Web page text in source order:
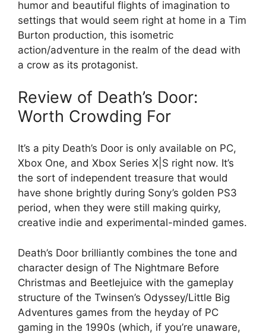
humor and beautiful flights of imagination to
settings that would seem right at home in a Tim
Burton production, this isometric
action/adventure in the realm of the dead with
a crow as its protagonist.
Review of Death’s Door:
Worth Crowding For
It’s a pity Death’s Door is only available on PC,
Xbox One, and Xbox Series X|S right now. It’s
the sort of independent treasure that would
have shone brightly during Sony’s golden PS3
period, when they were still making quirky,
creative indie and experimental-minded games.
Death’s Door brilliantly combines the tone and
character design of The Nightmare Before
Christmas and Beetlejuice with the gameplay
structure of the Twinsen’s Odyssey/Little Big
Adventures games from the heyday of PC
gaming in the 1990s (which, if you’re unaware,